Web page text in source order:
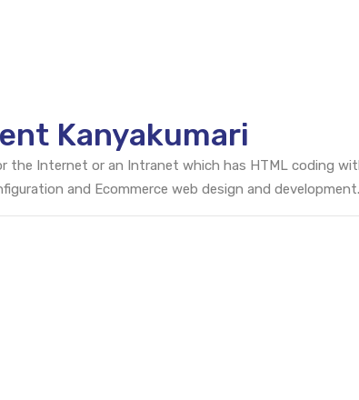
Kanyakumari
the Internet or an Intranet which has HTML coding
and Ecommerce web design and development.